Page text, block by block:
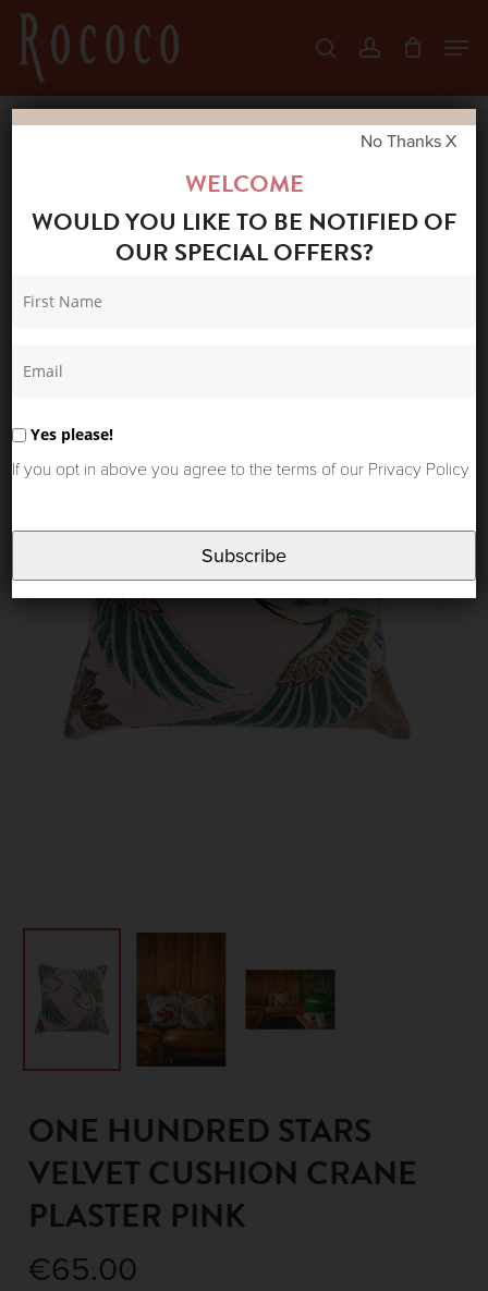
Skip
main
content
searchaccount
STARS VELVET CUSHION CRANE PLASTER
PINK
ONE HUNDRED STARS
VELVET CUSHION CRANE
PLASTER PINK
€65.00
Menu
WELCOME
WOULD YOU LIKE TO BE NOTIFIED OF
OUR SPECIAL OFFERS?
Yes please!
If you opt in above you agree to the terms of our Privacy Policy
Subscribe
No Thanks X